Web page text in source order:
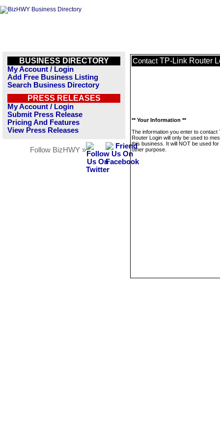
BUSINESS DIRECTORY
My Account / Login
Add Free Business Listing
Search Business Directory
PRESS RELEASES
My Account / Login
Submit Press Release
Pricing And Features
View Press Releases
Follow BizHWY »
Contact TP-Link Router
** Your Information **
The information you enter to contact
Router Login will only be used to
this business. It will NOT be used
other purpose.